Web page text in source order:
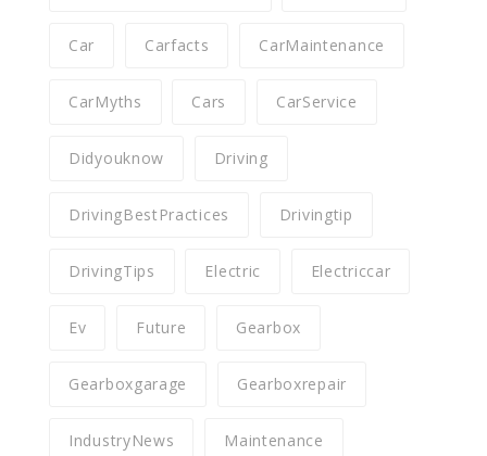
Car Carfacts CarMaintenance
CarMyths Cars CarService
Didyouknow Driving
DrivingBestPractices Drivingtip
DrivingTips Electric Electriccar
Ev Future Gearbox
Gearboxgarage Gearboxrepair
IndustryNews Maintenance